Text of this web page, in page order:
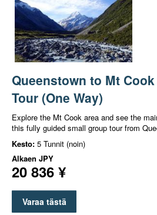
Queenstown to Mt
Tour (One Way)
Explore the Mt Cook area and see the
this fully guided small group tour from
Kesto: 5 Tunnit (noin)
Alkaen JPY
20 836 ¥
Varaa tästä